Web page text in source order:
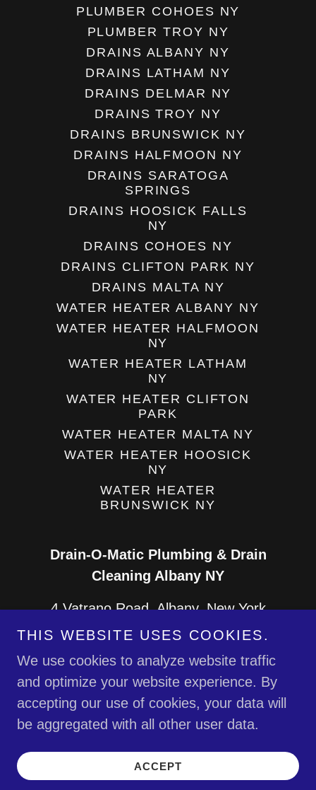
PLUMBER COHOES NY
PLUMBER TROY NY
DRAINS ALBANY NY
DRAINS LATHAM NY
DRAINS DELMAR NY
DRAINS TROY NY
DRAINS BRUNSWICK NY
DRAINS HALFMOON NY
DRAINS SARATOGA
SPRINGS
DRAINS HOOSICK FALLS
NY
DRAINS COHOES NY
DRAINS CLIFTON PARK NY
DRAINS MALTA NY
WATER HEATER ALBANY NY
WATER HEATER HALFMOON
NY
WATER HEATER LATHAM
NY
WATER HEATER CLIFTON
PARK
WATER HEATER MALTA NY
WATER HEATER HOOSICK
NY
WATER HEATER
BRUNSWICK NY
Drain-O-Matic Plumbing & Drain
Cleaning Albany NY
4 Vatrano Road, Albany, New York
12205, United States
518-577-2366
Copyright © 2026 Drain-O-Matic Plumbing &
Drain Cleaning Albany NY - All Rights Reserved.
Powered by
THIS WEBSITE USES COOKIES.
We use cookies to analyze website traffic
and optimize your website experience. By
accepting our use of cookies, your data will
be aggregated with all other user data.
ACCEPT